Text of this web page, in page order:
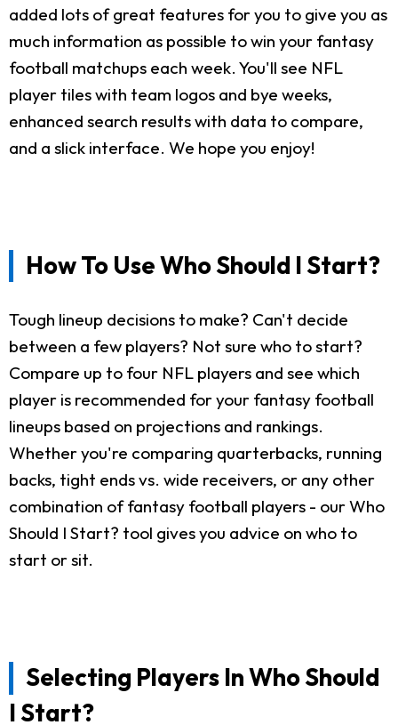
added lots of great features for you to give you as
much information as possible to win your fantasy
football matchups each week. You'll see NFL
player tiles with team logos and bye weeks,
enhanced search results with data to compare,
and a slick interface. We hope you enjoy!
How To Use Who Should I Start?
Tough lineup decisions to make? Can't decide
between a few players? Not sure who to start?
Compare up to four NFL players and see which
player is recommended for your fantasy football
lineups based on projections and rankings.
Whether you're comparing quarterbacks, running
backs, tight ends vs. wide receivers, or any other
combination of fantasy football players - our Who
Should I Start? tool gives you advice on who to
start or sit.
Selecting Players In Who Should
I Start?